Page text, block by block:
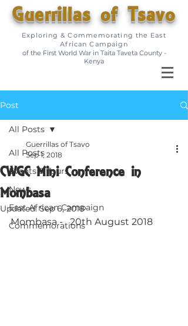
Guerrillas of Tsavo
Exploring & Commemorating the East
African Campaign
of the First World War in Taita Taveta County -
Kenya
Post
All Posts
Events & Tours
News
East African Campaign
Commemorations
All Posts
CWGC Mini Conference in
Mombasa
Guerrillas of Tsavo
Sep 1, 2018
Updated:Sep 6, 2018
Mombasa -   20th August 2018